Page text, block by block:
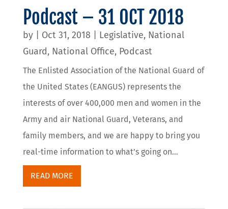
Podcast – 31 OCT 2018
by Oct 31, 2018 Legislative, National
Guard, National Office, Podcast
The Enlisted Association of the National Guard of
the United States (EANGUS) represents the
interests of over 400,000 men and women in the
Army and air National Guard, Veterans, and
family members, and we are happy to bring you
real-time information to what’s going on...
READ MORE